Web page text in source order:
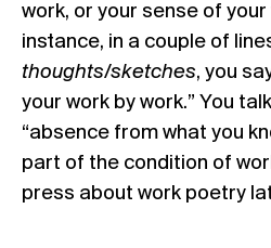
work, or your sense of
instance, in a couple of
thoughts/sketches, you
your work by work.” You
“absence from what you
part of the condition of
press about work poetry